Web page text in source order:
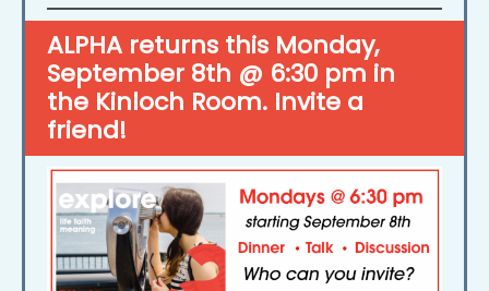
ALPHA returns this Monday,
September 8th @ 6:30 pm in
the Kinloch Room. Invite a
friend!